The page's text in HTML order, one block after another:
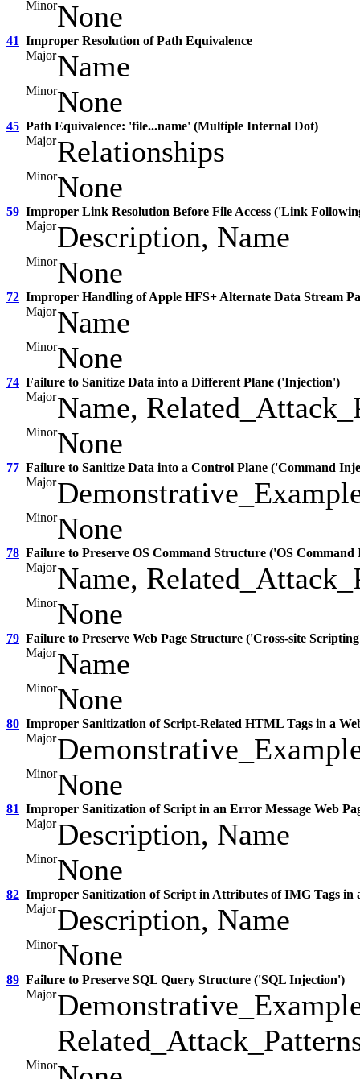
MinorNone
41 Improper Resolution of Path Equivalence
MajorName
MinorNone
45 Path Equivalence: 'file...name' (Multiple Internal Dot)
MajorRelationships
MinorNone
59 Improper Link Resolution Before File Access ('Link
MajorDescription, Name
MinorNone
72 Improper Handling of Apple HFS+ Alternate Data Stream
MajorName
MinorNone
74 Failure to Sanitize Data into a Different Plane ('Injection')
MajorName,
MinorNone
77 Failure to Sanitize Data into a Control Plane ('Command
Major
MinorNone
78 Failure to Preserve OS Command Structure ('OS Command
MajorName,
MinorNone
79 Failure to Preserve Web Page Structure ('Cross-site
MajorName
MinorNone
80 Improper Sanitization of Script-Related HTML Tags in a
Major
MinorNone
81 Improper Sanitization of Script in an Error Message Web
MajorDescription, Name
MinorNone
82 Improper Sanitization of Script in Attributes of IMG Tags in
MajorDescription, Name
MinorNone
89 Failure to Preserve SQL Query Structure ('SQL Injection')
Major
Minor